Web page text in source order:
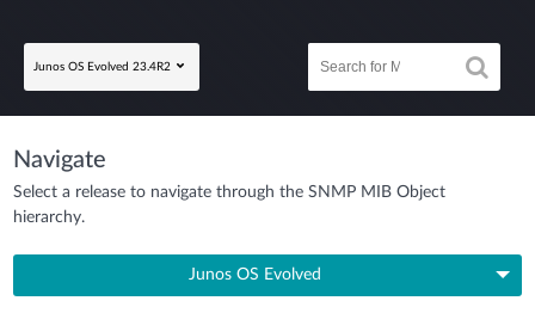
Junos OS Evolved 23.4R2
Navigate
Select a release to navigate through the SNMP MIB Object
hierarchy.
Junos OS Evolved